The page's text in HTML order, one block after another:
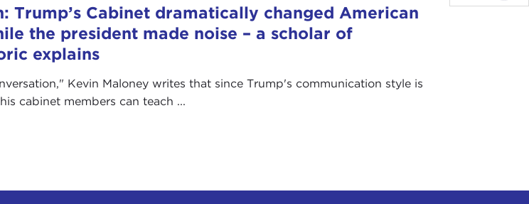
Trump’s Cabinet dramatically changed American
the president made noise – a scholar of
explains
," Kevin Maloney writes that since Trump's communication style is
cabinet members can teach ...